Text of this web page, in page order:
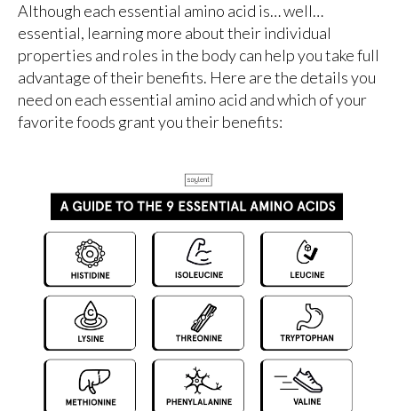
Although each essential amino acid is… well…
essential, learning more about their individual
properties and roles in the body can help you take full
advantage of their benefits. Here are the details you
need on each essential amino acid and which of your
favorite foods grant you their benefits: